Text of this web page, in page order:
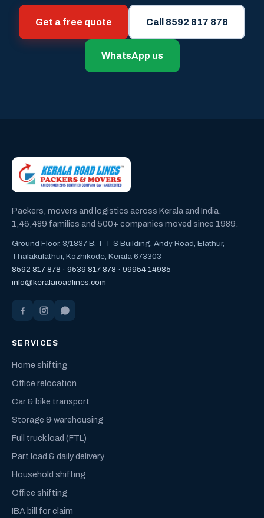
Get a free quote Call 8592 817 878
WhatsApp us
Packers, movers and logistics across Kerala and India.
1,46,489 families and 500+ companies moved since 1989.
Ground Floor, 3/1837 B, T T S Building, Andy Road, Elathur,
Thalakulathur, Kozhikode, Kerala 673303
8592 817 878 · 9539 817 878 · 99954 14985
info@keralaroadlines.com
SERVICES
Home shifting
Office relocation
Car & bike transport
Storage & warehousing
Full truck load (FTL)
Part load & daily delivery
Household shifting
Office shifting
IBA bill for claim